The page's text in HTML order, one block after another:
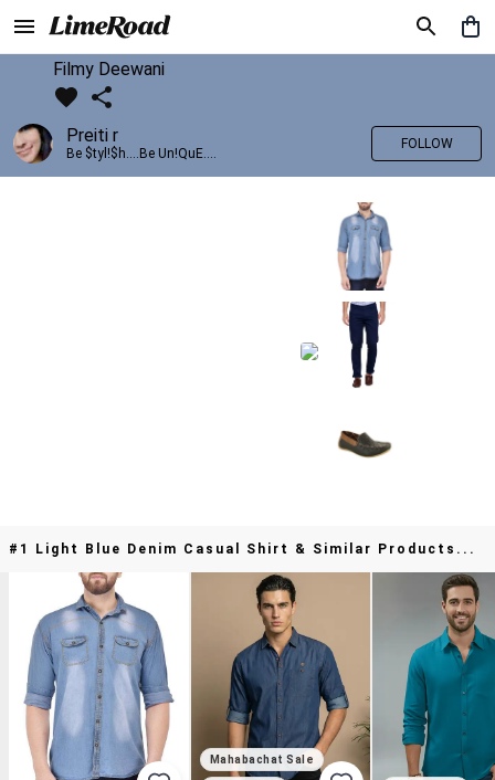
Filmy Deewani
Preiti r
Be $tyl!$h....Be Un!QuE....
FOLLOW
#1 Light Blue Denim Casual Shirt & Similar Products...
Mahabachat Sale